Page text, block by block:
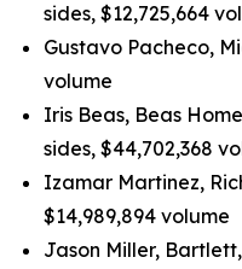
sides, $12,725,664
Gustavo Pacheco,
volume
Iris Beas, Beas
sides, $44,702,368
Izamar Martinez,
$14,989,894 volume
Jason Miller, Bartlett,